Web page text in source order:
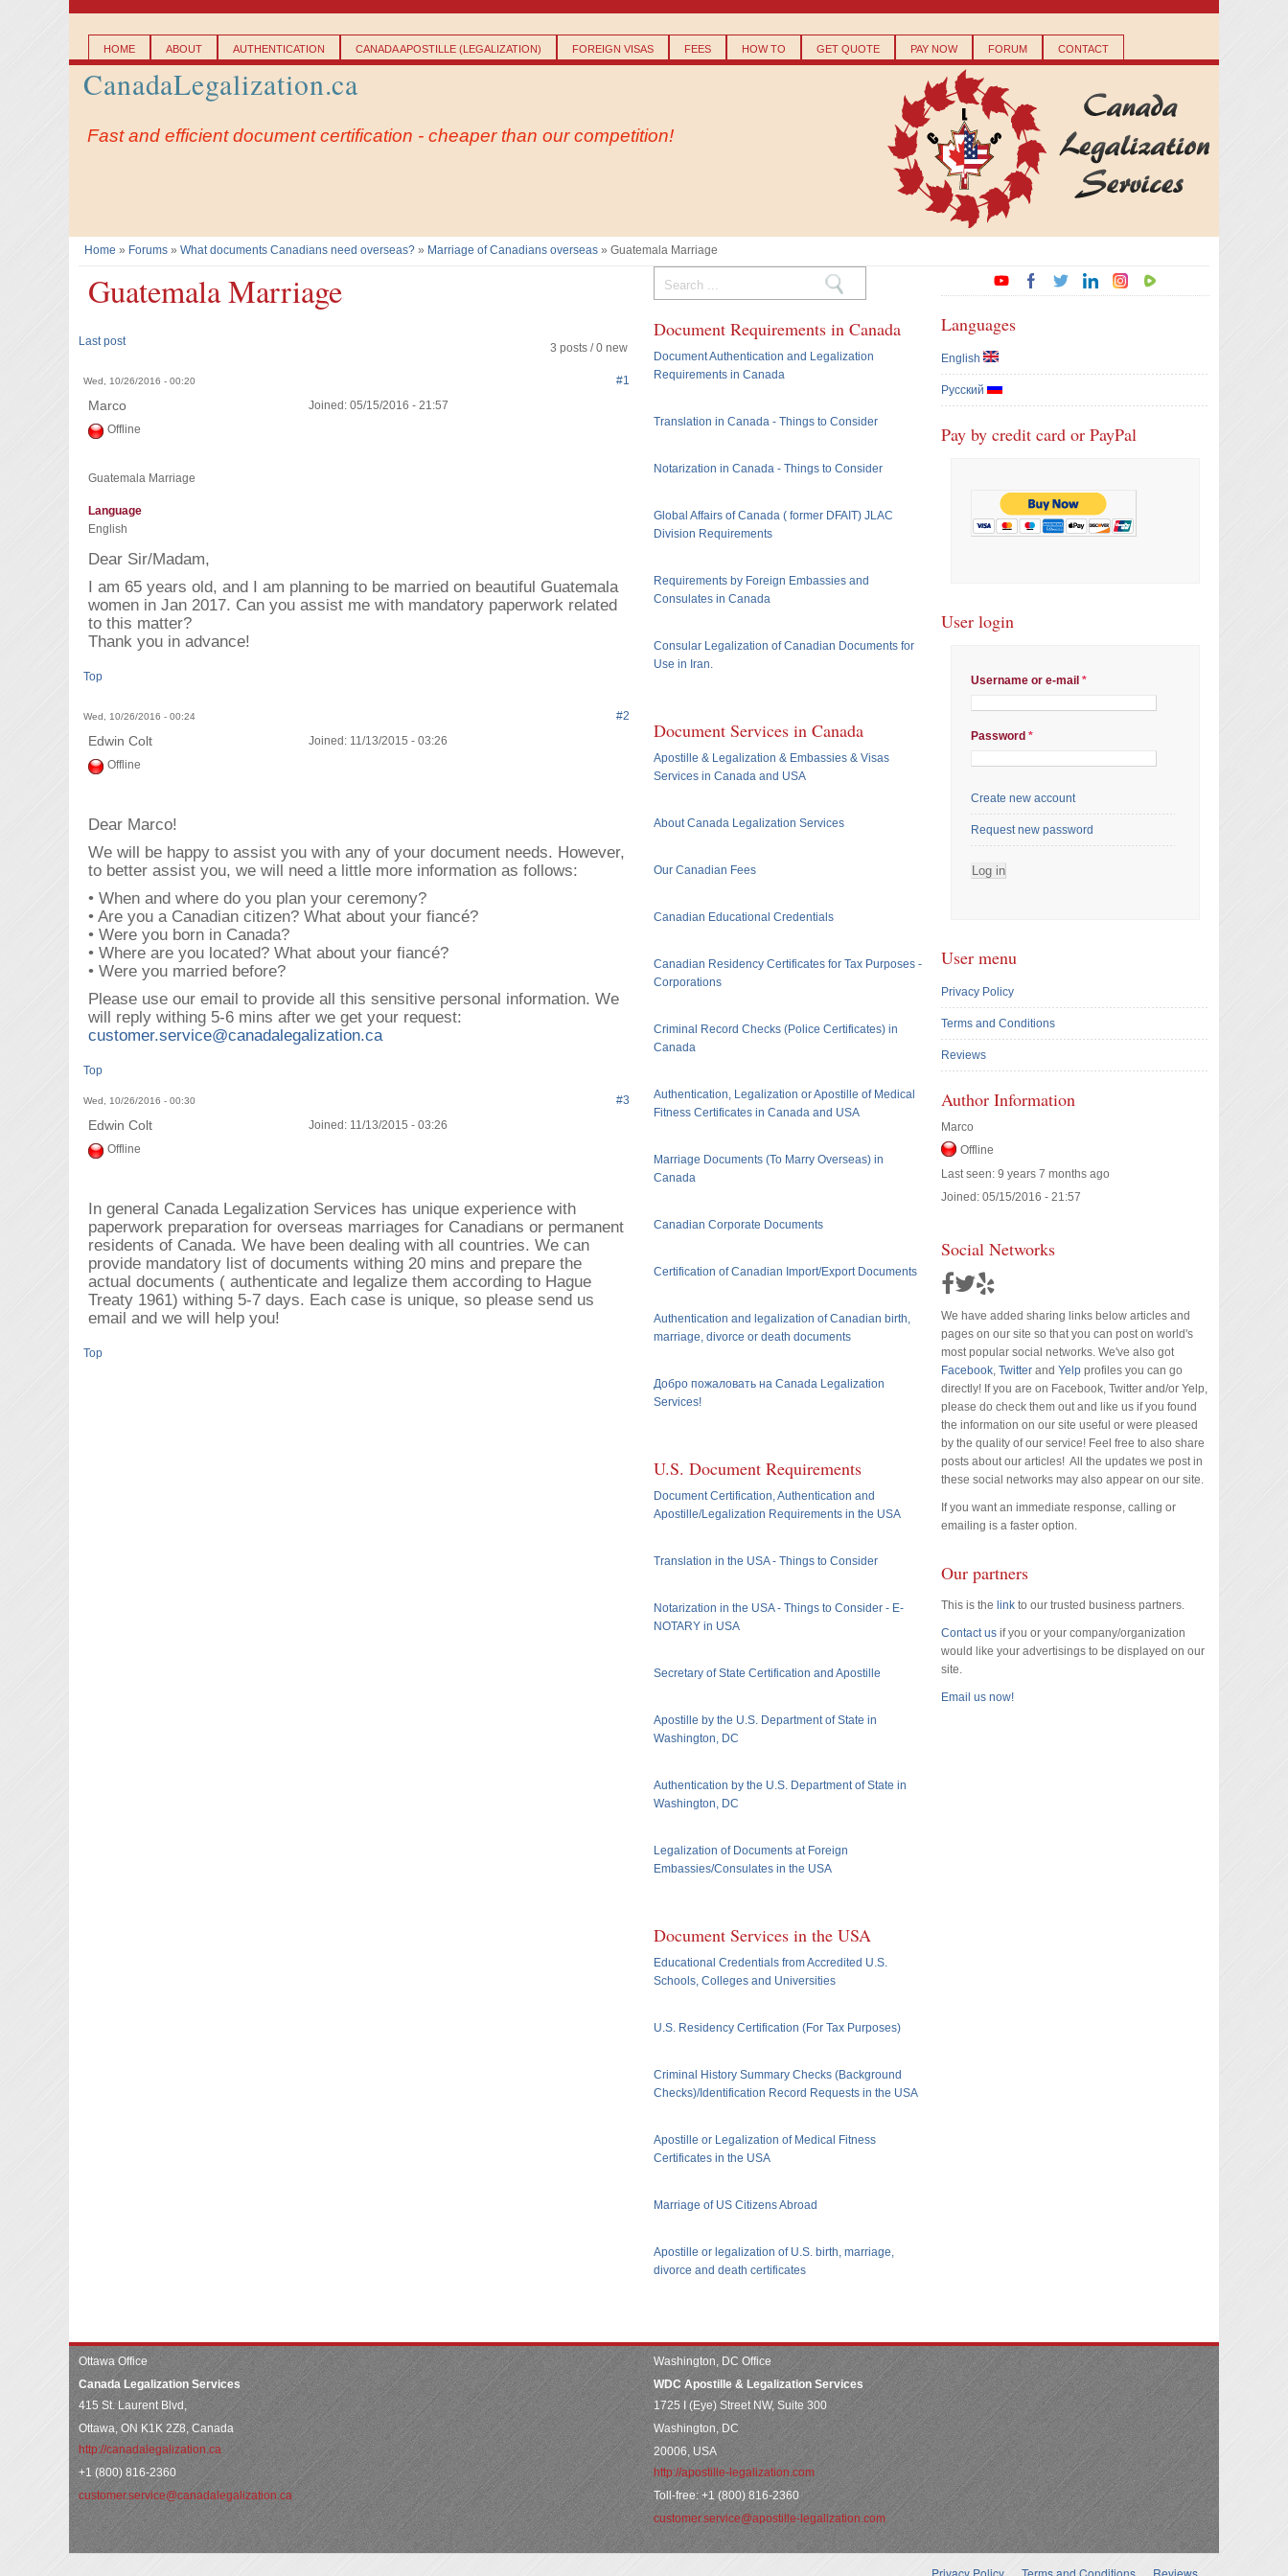
content
Main menu
HOME ABOUT AUTHENTICATION CANADA APOSTILLE (LEGALIZATION) FOREIGN VISAS FEES HOW TO GET QUOTE PAY NOW FORUM CONTACT
CanadaLegalization.ca
Fast and efficient document certification - cheaper than our competition!
You are here
Home » Forums » What documents Canadians need overseas? » Marriage of Canadians overseas » Guatemala Marriage
Guatemala Marriage
3 posts / 0 new
Last post
Wed, 10/26/2016 - 00:20 #1
Marco
Offline
Joined: 05/15/2016 - 21:57
Guatemala Marriage
Language
English
Dear Sir/Madam,
I am 65 years old, and I am planning to be married on beautiful Guatemala
women in Jan 2017. Can you assist me with mandatory paperwork related
to this matter?
Thank you in advance!
Top
Wed, 10/26/2016 - 00:24 #2
Edwin Colt
Offline
Joined: 11/13/2015 - 03:26
Dear Marco!
We will be happy to assist you with any of your document needs. However,
to better assist you, we will need a little more information as follows:
• When and where do you plan your ceremony?
• Are you a Canadian citizen? What about your fiancé?
• Were you born in Canada?
• Where are you located? What about your fiancé?
• Were you married before?
Please use our email to provide all this sensitive personal information. We
will reply withing 5-6 mins after we get your request:
customer.service@canadalegalization.ca
Top
Wed, 10/26/2016 - 00:30 #3
Edwin Colt
Offline
Joined: 11/13/2015 - 03:26
In general Canada Legalization Services has unique experience with
paperwork preparation for overseas marriages for Canadians or permanent
residents of Canada. We have been dealing with all countries. We can
provide mandatory list of documents withing 20 mins and prepare the
actual documents ( authenticate and legalize them according to Hague
Treaty 1961) withing 5-7 days. Each case is unique, so please send us
email and we will help you!
Top
Search form
Document Requirements in Canada
Document Authentication and Legalization
Requirements in Canada
Translation in Canada - Things to Consider
Notarization in Canada - Things to Consider
Global Affairs of Canada ( former DFAIT) JLAC
Division Requirements
Requirements by Foreign Embassies and
Consulates in Canada
Consular Legalization of Canadian Documents for
Use in Iran.
Document Services in Canada
Apostille & Legalization & Embassies & Visas
Services in Canada and USA
About Canada Legalization Services
Our Canadian Fees
Canadian Educational Credentials
Canadian Residency Certificates for Tax Purposes -
Corporations
Criminal Record Checks (Police Certificates) in
Canada
Authentication, Legalization or Apostille of Medical
Fitness Certificates in Canada and USA
Marriage Documents (To Marry Overseas) in
Canada
Canadian Corporate Documents
Certification of Canadian Import/Export Documents
Authentication and legalization of Canadian birth,
marriage, divorce or death documents
Добро пожаловать на Canada Legalization
Services!
U.S. Document Requirements
Document Certification, Authentication and
Apostille/Legalization Requirements in the USA
Translation in the USA - Things to Consider
Notarization in the USA - Things to Consider - E-
NOTARY in USA
Secretary of State Certification and Apostille
Apostille by the U.S. Department of State in
Washington, DC
Authentication by the U.S. Department of State in
Washington, DC
Legalization of Documents at Foreign
Embassies/Consulates in the USA
Document Services in the USA
Educational Credentials from Accredited U.S.
Schools, Colleges and Universities
U.S. Residency Certification (For Tax Purposes)
Criminal History Summary Checks (Background
Checks)/Identification Record Requests in the USA
Apostille or Legalization of Medical Fitness
Certificates in the USA
Marriage of US Citizens Abroad
Apostille or legalization of U.S. birth, marriage,
divorce and death certificates
Languages
English
Русский
Pay by credit card or PayPal
User login
Username or e-mail *
Password *
Create new account
Request new password
User menu
Privacy Policy
Terms and Conditions
Reviews
Author Information
Marco
Offline
Last seen: 9 years 7 months ago
Joined: 05/15/2016 - 21:57
Social Networks
We have added sharing links below articles and
pages on our site so that you can post on world's
most popular social networks. We've also got
Facebook, Twitter and Yelp profiles you can go
directly! If you are on Facebook, Twitter and/or Yelp,
please do check them out and like us if you found
the information on our site useful or were pleased
by the quality of our service! Feel free to also share
posts about our articles! All the updates we post in
these social networks may also appear on our site.
If you want an immediate response, calling or
emailing is a faster option.
Our partners
This is the link to our trusted business partners.
Contact us if you or your company/organization
would like your advertisings to be displayed on our
site.
Email us now!
Ottawa Office
Canada Legalization Services
415 St. Laurent Blvd,
Ottawa, ON K1K 2Z8, Canada
http://canadalegalization.ca
+1 (800) 816-2360
customer.service@canadalegalization.ca
Washington, DC Office
WDC Apostille & Legalization Services
1725 I (Eye) Street NW, Suite 300
Washington, DC
20006, USA
http://apostille-legalization.com
Toll-free: +1 (800) 816-2360
customer.service@apostille-legalization.com
Privacy Policy Terms and Conditions Reviews